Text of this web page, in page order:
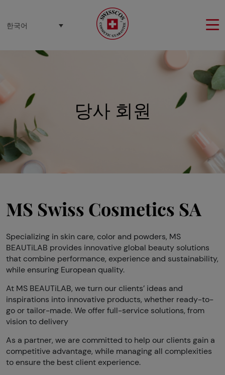
한국어
당사 회원
MS Swiss Cosmetics SA
Specializing in skin care, color and powders, MS
BEAUTiLAB provides innovative global beauty solutions
that combine performance, experience and sustainability,
while ensuring European quality.
At MS BEAUTiLAB, we turn our clients’ ideas and
inspirations into innovative products, whether ready-to-
go or tailor-made. We offer full-service solutions, from
vision to delivery
As a partner, we are committed to help our clients gain a
competitive advantage, while managing all complexities
to ensure the best client experience.